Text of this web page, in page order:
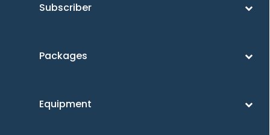
Subscriber
Packages
Equipment